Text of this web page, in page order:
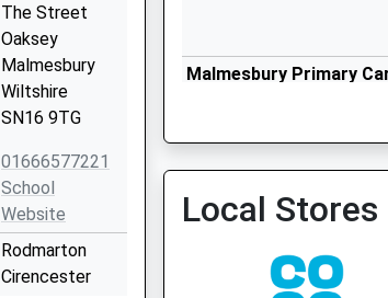
The Street
Oaksey
Malmesbury
Wiltshire
SN16 9TG
01666577221
School
Website
Rodmarton
Cirencester
Malmesbury Primary
Local Stores